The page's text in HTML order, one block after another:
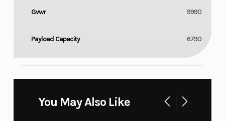
Gvwr 9990
Payload Capacity 6790
You May Also Like